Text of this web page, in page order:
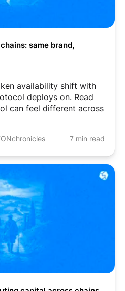
same brand,
availability shift with
deploys on. Read
can feel different across
7 min read